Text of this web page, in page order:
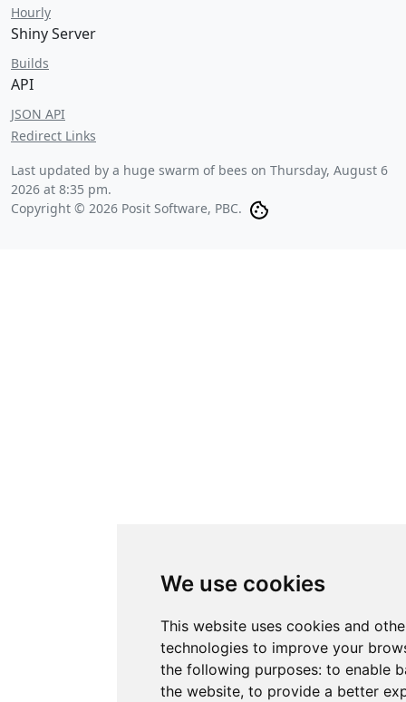
We use cookies
This website uses cookies and
technologies to improve your
the following purposes: to enable
the website, to provide a better
Hourly
Shiny Server
Builds
API
JSON API
Redirect Links
Last updated by a huge swarm of bees on Thursday, August 6
2026 at 8:35 pm.
Copyright © 2026 Posit Software, PBC.